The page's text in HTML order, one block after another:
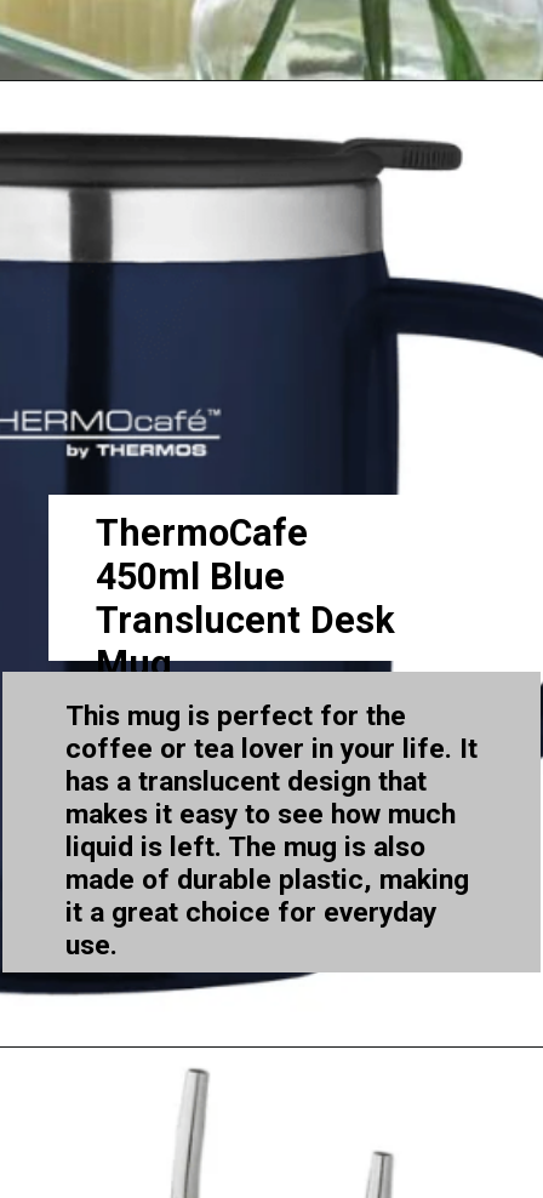
ThermoCafe
450ml Blue
Translucent Desk
Mug
This mug is perfect for the
coffee or tea lover in your life. It
has a translucent design that
makes it easy to see how much
liquid is left. The mug is also
made of durable plastic, making
it a great choice for everyday
use.